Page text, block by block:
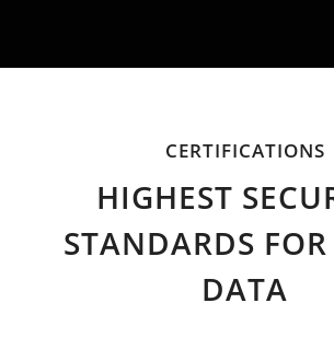
CERTIFICATIONS
HIGHEST
STANDARDS
DATA